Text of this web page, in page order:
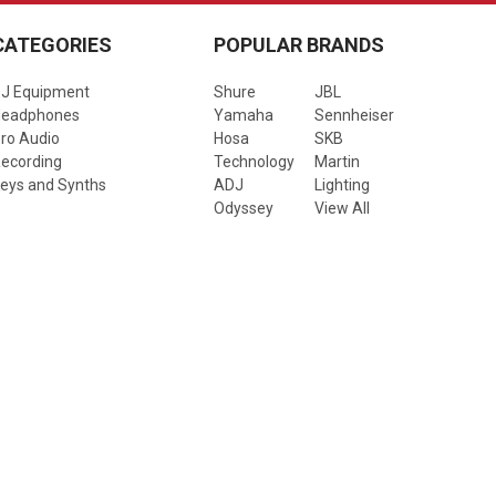
Equipment
Audio
and Synths
POPULAR BRANDS
Shure
Yamaha
Hosa
Technology
ADJ
Odyssey
JBL
Sennheiser
SKB
Martin
Lighting
View All